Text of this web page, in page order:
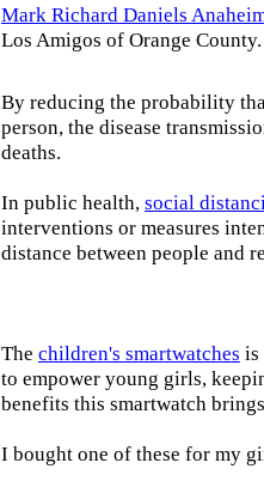
Mark Richard Daniels
Los Amigos of Orange County.
By reducing the probability
person, the disease
deaths.
In public health, social
interventions or measures
distance between people and
The children's smartwatches is
to empower young girls,
benefits this smartwatch
I bought one of these for my